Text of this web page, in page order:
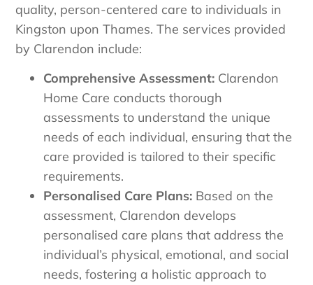
quality, person-centered care to individuals in
Kingston upon Thames. The services provided
by Clarendon include:
Comprehensive Assessment: Clarendon
Home Care conducts thorough
assessments to understand the unique
needs of each individual, ensuring that the
care provided is tailored to their specific
requirements.
Personalised Care Plans: Based on the
assessment, Clarendon develops
personalised care plans that address the
individual’s physical, emotional, and social
needs, fostering a holistic approach to